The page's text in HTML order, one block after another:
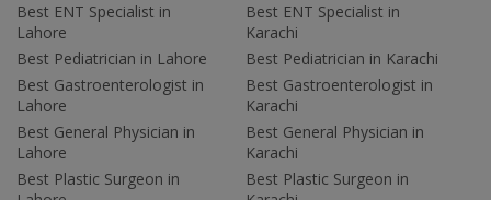
Best ENT Specialist in
Lahore
Best Pediatrician in Lahore
Best Gastroenterologist in
Lahore
Best General Physician in
Lahore
Best Plastic Surgeon in
Best ENT Specialist in
Karachi
Best Pediatrician in Karachi
Best Gastroenterologist in
Karachi
Best General Physician in
Karachi
Best Plastic Surgeon in